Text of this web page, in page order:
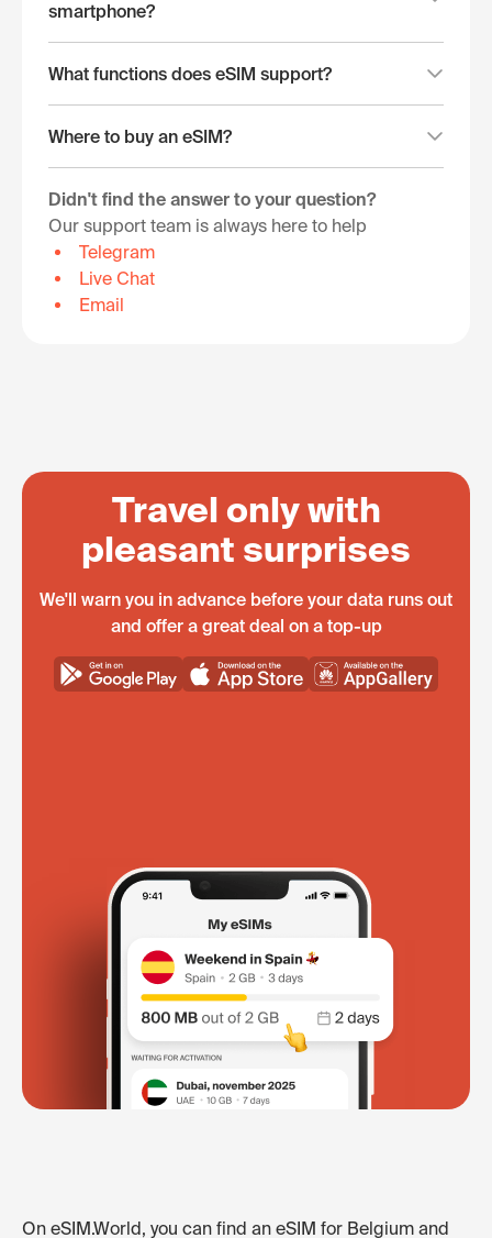
smartphone?
What functions does eSIM support?
Where to buy an eSIM?
Didn't find the answer to your question?
Our support team is always here to help
Telegram
Live Chat
Email
Travel only with
pleasant surprises
We'll warn you in advance before your data runs out
and offer a great deal on a top-up
On eSIM.World, you can find an eSIM for Belgium and